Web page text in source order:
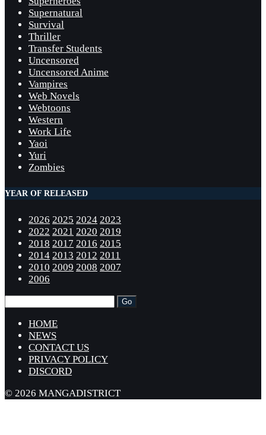
Supernatural
Survival
Thriller
Transfer Students
Uncensored
Uncensored Anime
Vampires
Web Novels
Webtoons
Western
Work Life
Yaoi
Yuri
Zombies
YEAR OF RELEASED
2026 2025 2024 2023
2022 2021 2020 2019
2018 2017 2016 2015
2014 2013 2012 2011
2010 2009 2008 2007
2006
HOME
NEWS
CONTACT US
PRIVACY POLICY
DISCORD
© 2026 MANGADISTRICT